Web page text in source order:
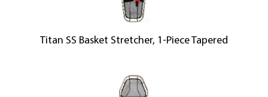
Titan SS Basket Stretcher, 1-Piece Tapered